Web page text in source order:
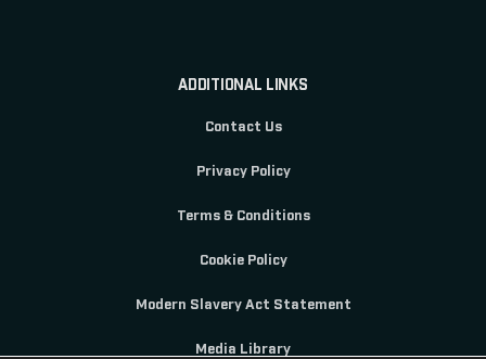
ADDITIONAL LINKS
Contact Us
Privacy Policy
Terms & Conditions
Cookie Policy
Modern Slavery Act Statement
Media Library